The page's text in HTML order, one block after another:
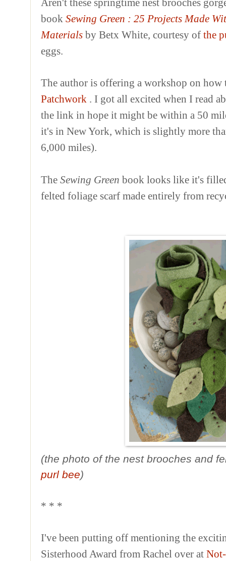
Aren't these springtime nest brooches
book Sewing Green : 25 Projects Made
Materials by Betx White, courtesy of the
eggs.
The author is offering a workshop on how
Patchwork . I got all excited when I read
the link in hope it might be within a 50
it's in New York, which is slightly more
6,000 miles).
The Sewing Green book looks like it's
felted foliage scarf made entirely from
(the photo of the nest brooches and
purl bee)
* * *
I've been putting off mentioning the
Sisterhood Award from Rachel over at